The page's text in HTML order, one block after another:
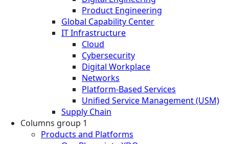
Product Engineering
Global Capability Center
IT Infrastructure
Cloud
Cybersecurity
Digital Workplace
Networks
Platform-Based Services
Unified Service Management (USM)
Supply Chain
Columns group 1
Products and Platforms